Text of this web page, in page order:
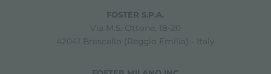
FOSTER S.P.A.
Via M.S. Ottone, 18-20
42041 Brescello (Reggio Emilia) - Italy